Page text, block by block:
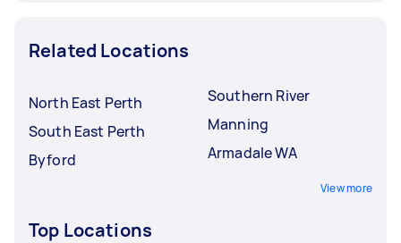
Related Locations
North East Perth
South East Perth
Byford
Southern River
Manning
Armadale WA
View more
Top Locations